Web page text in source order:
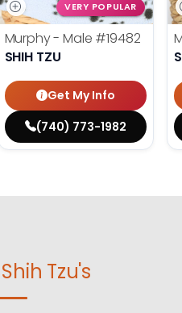
VERY POPULAR
Murphy - Male #19482
SHIH TZU
Get My Info
(740) 773-1982
Shih Tzu's